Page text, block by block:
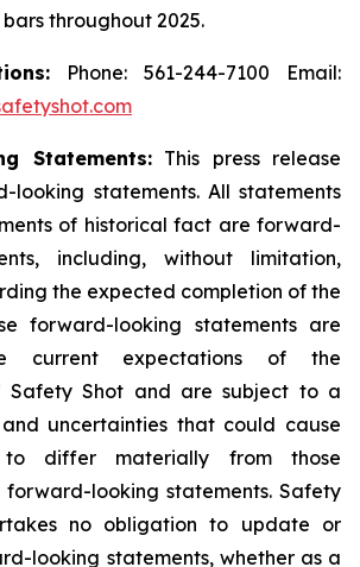
throughout 2025.
Phone: 561-244-7100 Email:
Statements:This press release
looking statements. All statements
of historical fact are forward-
including, without limitation,
the expected completion of the
forward-looking statements are
current expectations of the
Safety Shot and are subject to a
uncertainties that could cause
differ materially from those
looking statements. Safety
no obligation to update or
looking statements, whether as a